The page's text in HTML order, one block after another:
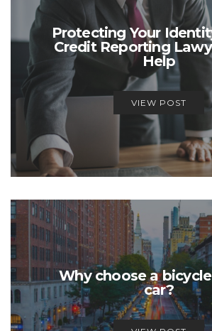
Protecting Your
Credit Reporting
Help
VIEW POST
Why choose a
car?